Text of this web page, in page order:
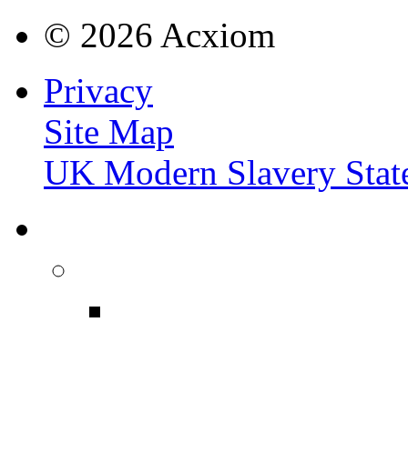
© 2026 Acxiom
Privacy
Site Map
UK Modern Slavery